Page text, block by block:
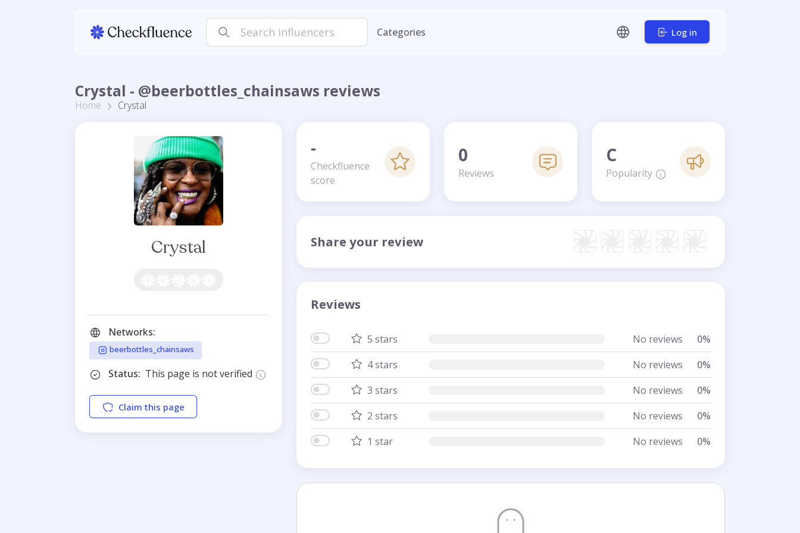
Categories Log in
Crystal - @beerbottles_chainsaws reviews
Home Crystal
Crystal
Networks:
beerbottles_chainsaws
Status: This page is not verified
Claim this page
-
Checkfluence
score
0
Reviews
C
Popularity
Share your review
Reviews
5 stars No reviews
0%
4 stars
No reviews
0%
3 stars
No reviews
0%
2 stars
No reviews
0%
1 star
No reviews 0%